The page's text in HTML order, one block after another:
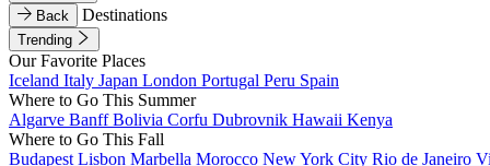
Back
Destinations
Trending
Our Favorite Places
Iceland Italy Japan London Portugal Peru Spain
Where to Go This Summer
Algarve BanffBolivia Corfu Dubrovnik Hawaii Kenya
Where to Go This Fall
Budapest Lisbon Marbella Morocco New York City Rio de Janeiro